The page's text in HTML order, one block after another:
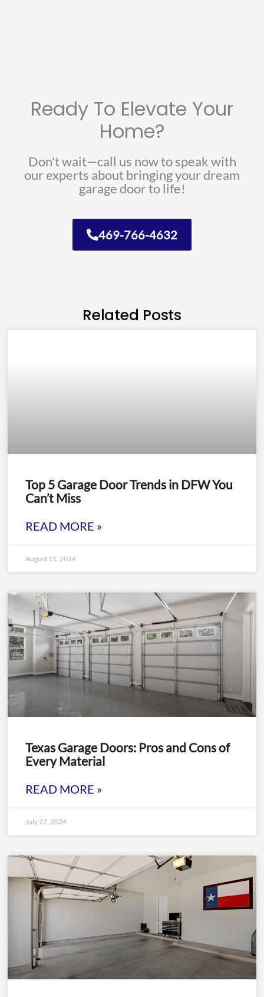
Ready To Elevate Your
Home?
Don't wait—call us now to speak with
our experts about bringing your dream
garage door to life!
469-766-4632
Related Posts
Top 5 Garage Door Trends in DFW You
Can’t Miss
READ MORE »
August 11, 2024
Texas Garage Doors: Pros and Cons of
Every Material
READ MORE »
July 27, 2024